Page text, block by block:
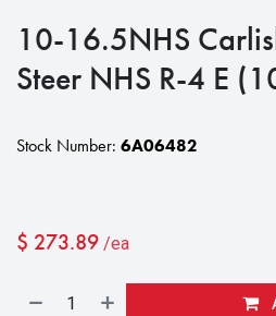
10-16.5NHS
Steer NHS R-4 E
Stock Number: 6A06482
$ 273.89 /ea